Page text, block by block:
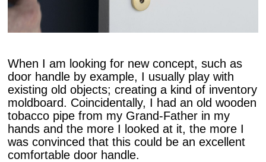
When I am looking for new concept, such as
door handle by example, I usually play with
existing old objects; creating a kind of inventory
moldboard. Coincidentally, I had an old wooden
tobacco pipe from my Grand-Father in my
hands and the more I looked at it, the more I
was convinced that this could be an excellent
comfortable door handle.